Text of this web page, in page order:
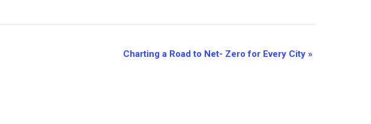
Charting a Road to Net- Zero for Every City »